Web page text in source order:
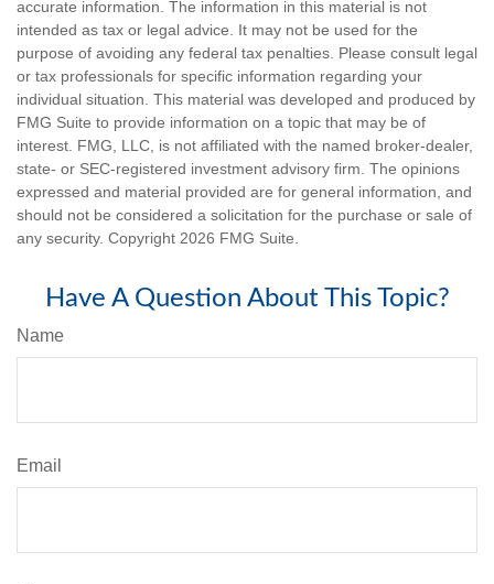
accurate information. The information in this material is not
intended as tax or legal advice. It may not be used for the
purpose of avoiding any federal tax penalties. Please consult legal
or tax professionals for specific information regarding your
individual situation. This material was developed and produced by
FMG Suite to provide information on a topic that may be of
interest. FMG, LLC, is not affiliated with the named broker-dealer,
state- or SEC-registered investment advisory firm. The opinions
expressed and material provided are for general information, and
should not be considered a solicitation for the purchase or sale of
any security. Copyright 2026 FMG Suite.
Have A Question About This Topic?
Name
Email